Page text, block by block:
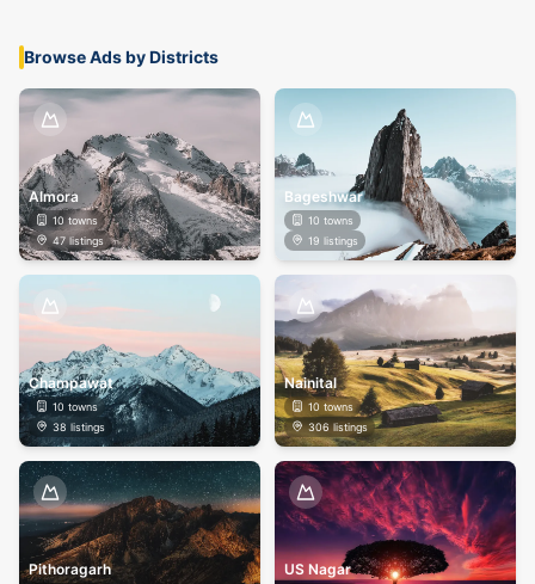
Browse Ads by Districts
Almora
10 towns
47listings
Bageshwar
10 towns
19 listings
Champawat
10 towns
38 listings
Nainital
10 towns
306listings
Pithoragarh US Nagar